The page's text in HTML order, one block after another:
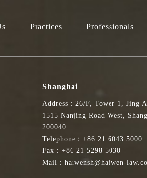
Practices Professionals
Shanghai
Address：26/F, Tower 1, Jing
1515 Nanjing Road West,
200040
Telephone：+86 21 6043 5000
Fax：+86 21 5298 5030
Mail：haiwensh@haiwen-